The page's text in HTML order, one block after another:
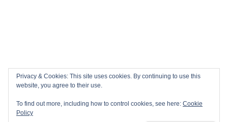
Privacy & Cookies: This site uses cookies. By continuing to use this
website, you agree to their use.
To find out more, including how to control cookies, see here: Cookie
Policy